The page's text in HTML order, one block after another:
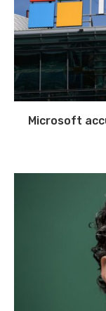
Microsoft